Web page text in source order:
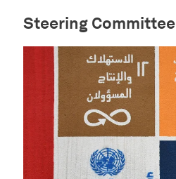
Steering Committee​